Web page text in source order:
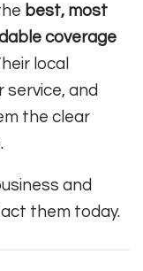
best, most
coverage
local
and
the clear
and
them today.